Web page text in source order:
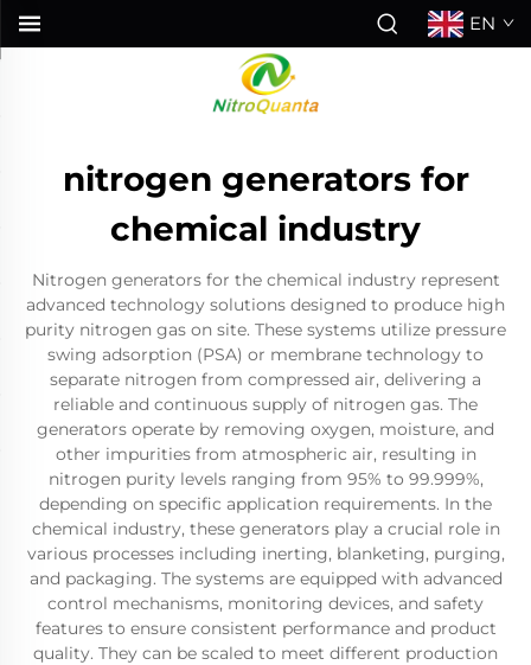
EN
nitrogen generators for
chemical industry
Nitrogen generators for the chemical industry represent
advanced technology solutions designed to produce high
purity nitrogen gas on site. These systems utilize pressure
swing adsorption (PSA) or membrane technology to
separate nitrogen from compressed air, delivering a
reliable and continuous supply of nitrogen gas. The
generators operate by removing oxygen, moisture, and
other impurities from atmospheric air, resulting in
nitrogen purity levels ranging from 95% to 99.999%,
depending on specific application requirements. In the
chemical industry, these generators play a crucial role in
various processes including inerting, blanketing, purging,
and packaging. The systems are equipped with advanced
control mechanisms, monitoring devices, and safety
features to ensure consistent performance and product
quality. They can be scaled to meet different production